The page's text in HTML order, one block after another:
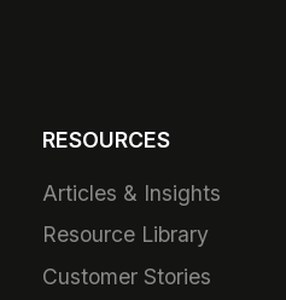
RESOURCES
Articles & Insights
Resource Library
Customer Stories